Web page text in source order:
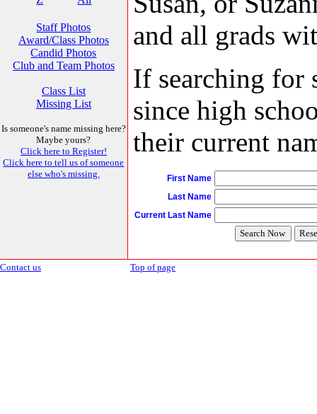
Staff Photos
Award/Class Photos
Candid Photos
Club and Team Photos
Class List
Missing List
Is someone's name missing here?
Maybe yours?
Click here to Register!
Click here to tell us of someone
else who's missing.
and all grads
If searching for
since high
their current
First Name
Last Name
Current Last Name
Contact us Top of page